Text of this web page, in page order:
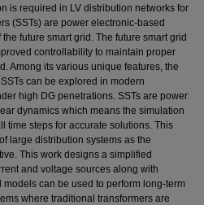
is required in LV distribution networks for
(SSTs) are power electronic-based
future smart grid. The future smart grid
controllability to maintain proper
Among its various unique features, the
can be explored in modern
high DG penetrations. SSTs are power
dynamics which means the simulation
time steps for accurate solutions. This
large distribution systems as the
This work designs a simplified
and voltage sources along with
can be used to perform long-term
where traditional transformers are